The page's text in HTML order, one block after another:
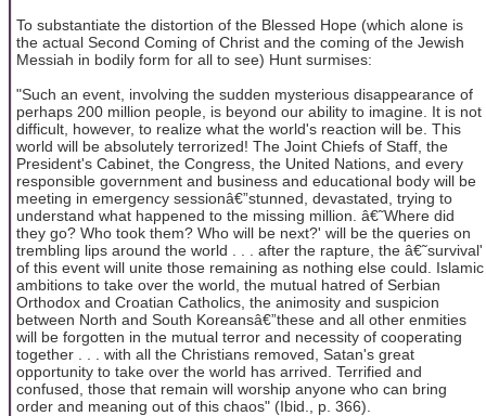
To substantiate the distortion of the Blessed Hope (which alone is
the actual Second Coming of Christ and the coming of the Jewish
Messiah in bodily form for all to see) Hunt surmises:
"Such an event, involving the sudden mysterious disappearance of
perhaps 200 million people, is beyond our ability to imagine. It is not
difficult, however, to realize what the world's reaction will be. This
world will be absolutely terrorized! The Joint Chiefs of Staff, the
President's Cabinet, the Congress, the United Nations, and every
responsible government and business and educational body will be
meeting in emergency sessionâ€”stunned, devastated, trying to
understand what happened to the missing million. â€˜Where did
they go? Who took them? Who will be next?' will be the queries on
trembling lips around the world . . . after the rapture, the â€˜survival'
of this event will unite those remaining as nothing else could. Islamic
ambitions to take over the world, the mutual hatred of Serbian
Orthodox and Croatian Catholics, the animosity and suspicion
between North and South Koreansâ€”these and all other enmities
will be forgotten in the mutual terror and necessity of cooperating
together . . . with all the Christians removed, Satan's great
opportunity to take over the world has arrived. Terrified and
confused, those that remain will worship anyone who can bring
order and meaning out of this chaos" (Ibid., p. 366).